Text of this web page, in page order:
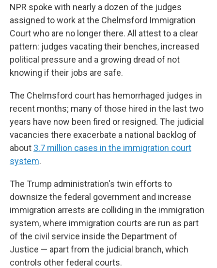
NPR spoke with nearly a dozen of the judges
assigned to work at the Chelmsford Immigration
Court who are no longer there. All attest to a clear
pattern: judges vacating their benches, increased
political pressure and a growing dread of not
knowing if their jobs are safe.
The Chelmsford court has hemorrhaged judges in
recent months; many of those hired in the last two
years have now been fired or resigned. The judicial
vacancies there exacerbate a national backlog of
about 3.7 million cases in the immigration court
system.
The Trump administration's twin efforts to
downsize the federal government and increase
immigration arrests are colliding in the immigration
system, where immigration courts are run as part
of the civil service inside the Department of
Justice — apart from the judicial branch, which
controls other federal courts.